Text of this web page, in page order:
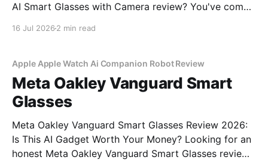
AI Smart Glasses with Camera review? You've come
16 Jul 2026 2 min read
Apple Apple Watch Ai Companion Robot Review
Meta Oakley Vanguard Smart
Glasses
Meta Oakley Vanguard Smart Glasses Review 2026:
Is This AI Gadget Worth Your Money? Looking for an
honest Meta Oakley Vanguard Smart Glasses review?